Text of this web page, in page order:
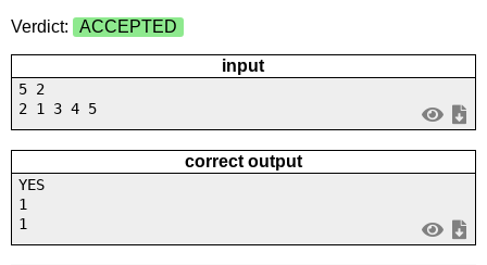
Verdict:
ACCEPTED
input
5 2
2 1 3 4 5
correct output
YES
1
1